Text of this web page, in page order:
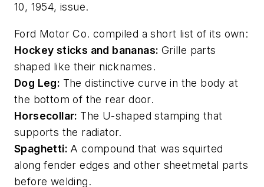
10, 1954, issue.
Ford Motor Co. compiled a short list of its own:
Hockey sticks and bananas: Grille parts
shaped like their nicknames.
Dog Leg: The distinctive curve in the body at
the bottom of the rear door.
Horsecollar: The U-shaped stamping that
supports the radiator.
Spaghetti: A compound that was squirted
along fender edges and other sheetmetal parts
before welding.